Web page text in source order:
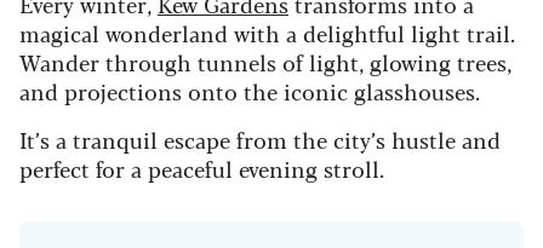
magical wonderland with a delightful light trail.
Wander through tunnels of light, glowing trees,
and projections onto the iconic glasshouses.
It’s a tranquil escape from the city’s hustle and
perfect for a peaceful evening stroll.